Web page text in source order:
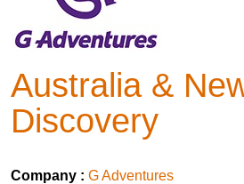
Australia &
Discovery
Company : G Adventures